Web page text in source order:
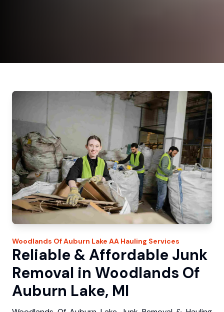
Woodlands Of Auburn Lake AA Hauling Services
Reliable & Affordable Junk
Removal in Woodlands Of
Auburn Lake, MI